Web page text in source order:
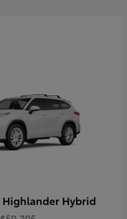
Highlander Hybrid